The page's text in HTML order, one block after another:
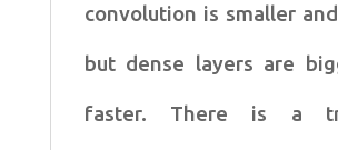
convolution is smaller
but dense layers are
faster. There is a